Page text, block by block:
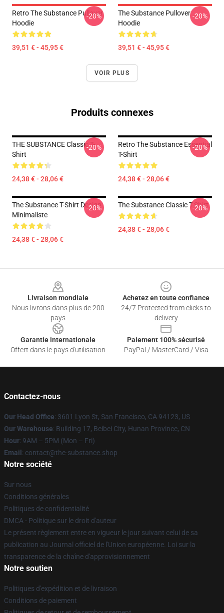
Retro The Substance Pullover
Hoodie
39,51 € - 45,95 €
-20%
The Substance Pullover
Hoodie
39,51 € - 45,95 €
-20%
VOIR PLUS
Produits connexes
THE SUBSTANCE Classic T-
Shirt
24,38 € - 28,06 €
-20%
Retro The Substance Essential
T-Shirt
24,38 € - 28,06 €
-20%
The Substance T-Shirt Design
Minimaliste
24,38 € - 28,06 €
-20% The Substance Classic T-Shirt
24,38 € - 28,06 €
-20%
Livraison mondiale
Nous livrons dans plus de 200
pays
Achetez en toute confiance
24/7 Protected from clicks to
delivery
Garantie internationale
Offert dans le pays d'utilisation
Paiement 100% sécurisé
PayPal / MasterCard / Visa
Contactez-nous
Our Head Office: 3601 Lyon St, San Francisco, CA 94123, US
Our Warehouse: Building 17, Beibei City, Hunan Province, CN
Hour: 9AM – 5PM (Mon – Fri)
Email : contact@the-substance.shop
Notre société
Sur nous
Conditions générales
Politiques de confidentialité
DMCA - Politique sur le droit d'auteur
Le présent règlement entre en vigueur le jour suivant celui de sa
publication au Journal officiel de l'Union européenne. Loi sur la
transparence de la chaîne d'approvisionnement
Notre soutien
Politiques d'expédition et de livraison
Conditions de paiement